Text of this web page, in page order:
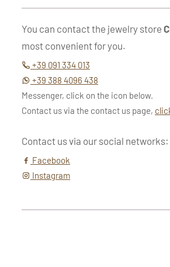
You can contact the jewelry store
most convenient for you.
+39 091 334 013
+39 388 4096 438
Messenger, click on the icon below.
Contact us via the contact us page,
Contact us via our social networks:
Facebook
Instagram